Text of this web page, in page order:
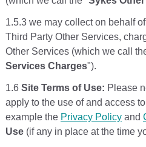
1.5.3 we may collect on behalf
Third Party Other Services,
Other Services (which we call
Services Charges").
1.6 Site Terms of Use: Please
apply to the use of and access
example the Privacy Policyand
Use(if any in place at the time